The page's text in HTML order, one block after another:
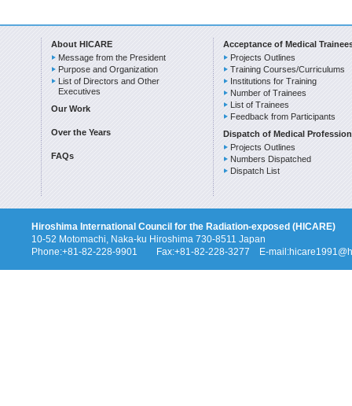
About HICARE
Message from the President
Purpose and Organization
List of Directors and Other
Executives
Our Work
Over the Years
FAQs
Acceptance of Medical
Projects Outlines
Training Courses/Curriculums
Institutions for Training
Number of Trainees
List of Trainees
Feedback from Participants
Dispatch of Medical
Projects Outlines
Numbers Dispatched
Dispatch List
Hiroshima International Council for the Radiation-exposed (HICARE)
10-52 Motomachi, Naka-ku Hiroshima 730-8511 Japan
Phone:+81-82-228-9901 Fax:+81-82-228-3277 E-